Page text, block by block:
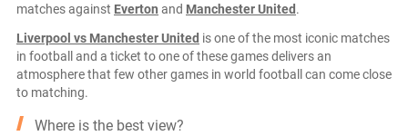
matches against Everton and Manchester United .
Liverpool vs Manchester United is one of the most iconic matches
in football and a ticket to one of these games delivers an
atmosphere that few other games in world football can come close
to matching.
Where is the best view?